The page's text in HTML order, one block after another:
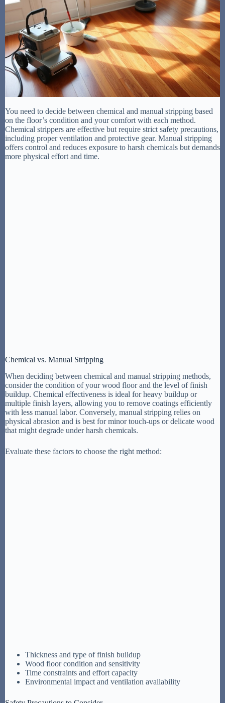
You need to decide between chemical and manual stripping based
on the floor’s condition and your comfort with each method.
Chemical strippers are effective but require strict safety precautions,
including proper ventilation and protective gear. Manual stripping
offers control and reduces exposure to harsh chemicals but demands
more physical effort and time.
Chemical vs. Manual Stripping
When deciding between chemical and manual stripping methods,
consider the condition of your wood floor and the level of finish
buildup. Chemical effectiveness is ideal for heavy buildup or
multiple finish layers, allowing you to remove coatings efficiently
with less manual labor. Conversely, manual stripping relies on
physical abrasion and is best for minor touch-ups or delicate wood
that might degrade under harsh chemicals.
Evaluate these factors to choose the right method:
Thickness and type of finish buildup
Wood floor condition and sensitivity
Time constraints and effort capacity
Environmental impact and ventilation availability